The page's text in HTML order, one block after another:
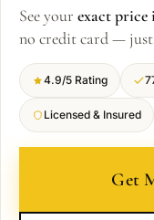
See your exact price
no credit card —
4.9/5 Rating
Licensed & Insured
Get